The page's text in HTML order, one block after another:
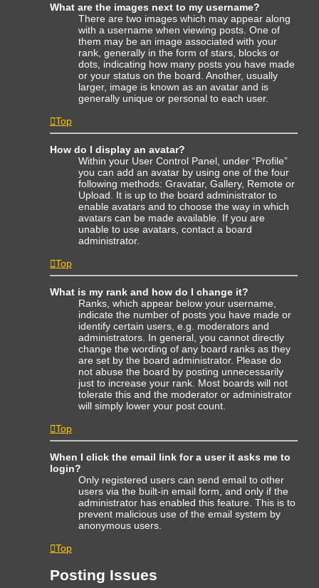
What are the images next to my username?
There are two images which may appear along
with a username when viewing posts. One of
them may be an image associated with your
rank, generally in the form of stars, blocks or
dots, indicating how many posts you have made
or your status on the board. Another, usually
larger, image is known as an avatar and is
generally unique or personal to each user.
Top
How do I display an avatar?
Within your User Control Panel, under “Profile”
you can add an avatar by using one of the four
following methods: Gravatar, Gallery, Remote or
Upload. It is up to the board administrator to
enable avatars and to choose the way in which
avatars can be made available. If you are
unable to use avatars, contact a board
administrator.
Top
What is my rank and how do I change it?
Ranks, which appear below your username,
indicate the number of posts you have made or
identify certain users, e.g. moderators and
administrators. In general, you cannot directly
change the wording of any board ranks as they
are set by the board administrator. Please do
not abuse the board by posting unnecessarily
just to increase your rank. Most boards will not
tolerate this and the moderator or administrator
will simply lower your post count.
Top
When I click the email link for a user it asks me to
login?
Only registered users can send email to other
users via the built-in email form, and only if the
administrator has enabled this feature. This is to
prevent malicious use of the email system by
anonymous users.
Top
Posting Issues